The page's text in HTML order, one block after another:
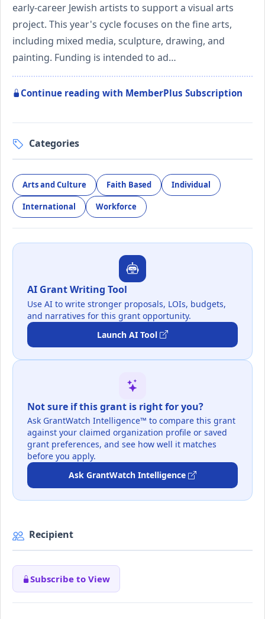
early-career Jewish artists to support a visual arts
project. This year's cycle focuses on the fine arts,
including mixed media, sculpture, drawing, and
painting. Funding is intended to ad…
Continue reading with MemberPlus Subscription
Categories
Arts and Culture Faith Based Individual
International Workforce
AI Grant Writing Tool
Use AI to write stronger proposals, LOIs, budgets,
and narratives for this grant opportunity.
Launch AI Tool
Not sure if this grant is right for you?
Ask GrantWatch Intelligence™ to compare this grant
against your claimed organization profile or saved
grant preferences, and see how well it matches
before you apply.
Ask GrantWatch Intelligence
Recipient
Subscribe to View